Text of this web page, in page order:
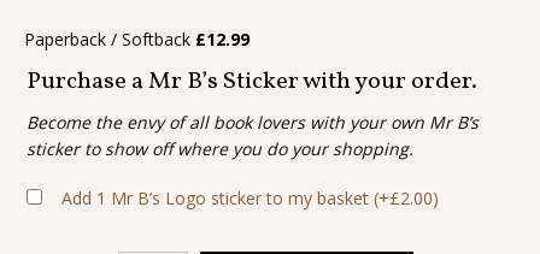
Paperback / Softback £12.99
Purchase a Mr B’s Sticker with your order.
Become the envy of all book lovers with your own Mr B’s
sticker to show off where you do your shopping.
Add 1 Mr B’s Logo sticker to my basket (+£2.00)